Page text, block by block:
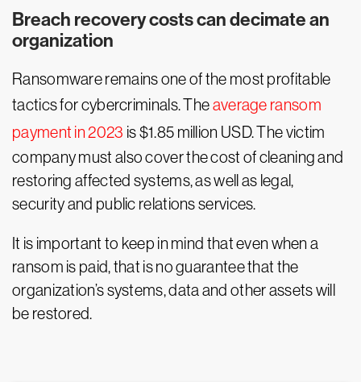
Breach recovery costs can decimate an
organization
Ransomware remains one of the most profitable
tactics for cybercriminals. Theaverage ransom
payment in 2023 is $1.85 million USD. The victim
company must also cover the cost of cleaning and
restoring affected systems, as well as legal,
security and public relations services.
It is important to keep in mind that even when a
ransom is paid, that is no guarantee that the
organization’s systems, data and other assets will
be restored.